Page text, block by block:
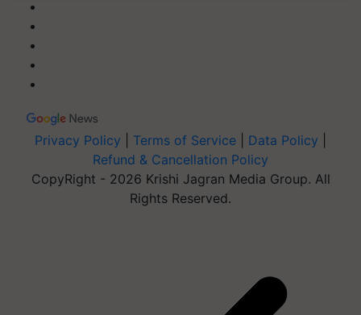
Privacy Policy Terms of Service Data Policy
Refund & Cancellation Policy
CopyRight - 2026 Krishi Jagran Media Group. All
Rights Reserved.